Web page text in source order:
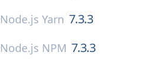
Node.js Yarn 7.3.3
Node.js NPM 7.3.3